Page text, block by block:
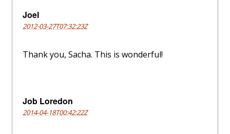
Joel
2012-03-27T07:32:23Z
Thank you, Sacha. This is wonderful!
Job Loredon
2014-04-18T00:42:22Z